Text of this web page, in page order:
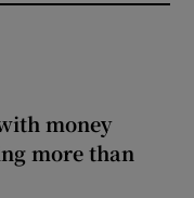
money
more than